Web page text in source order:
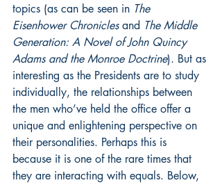
topics (as can be seen in The
Eisenhower Chronicles and The Middle
Generation: A Novel of John Quincy
Adams and the Monroe Doctrine). But as
interesting as the Presidents are to study
individually, the relationships between
the men who’ve held the office offer a
unique and enlightening perspective on
their personalities. Perhaps this is
because it is one of the rare times that
they are interacting with equals. Below,